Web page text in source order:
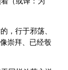
，行于邪荡、
崇拜、已经彀